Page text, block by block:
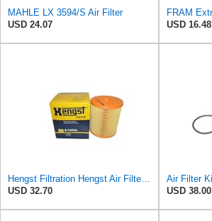
MAHLE LX 3594/S Air Filter
USD 24.07
USD 16.48
USD 32.70
USD 38.00